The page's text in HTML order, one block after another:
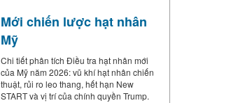
Mới chiến lược hạt nhân
Mỹ
Chi tiết phân tích Điều tra hạt nhân mới
của Mỹ năm 2026: vũ khí hạt nhân chiến
thuật, rủi ro leo thang, hết hạn New
START và vị trí của chính quyền Trump.